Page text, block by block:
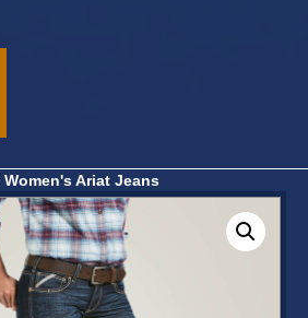
Women's Ariat Jeans